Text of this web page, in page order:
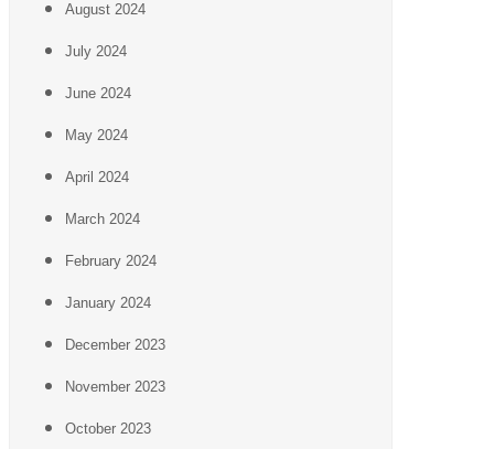
August 2024
July 2024
June 2024
May 2024
April 2024
March 2024
February 2024
January 2024
December 2023
November 2023
October 2023